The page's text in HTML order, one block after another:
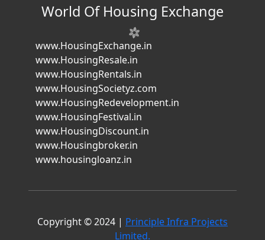
World Of Housing Exchange
www.HousingExchange.in
www.HousingResale.in
www.HousingRentals.in
www.HousingSocietyz.com
www.HousingRedevelopment.in
www.HousingFestival.in
www.HousingDiscount.in
www.Housingbroker.in
www.housingloanz.in
Copyright © 2024 | Principle Infra Projects
Limited.